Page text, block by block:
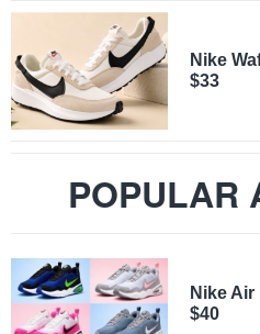
Nike
$33
POPULAR
Nike
$40